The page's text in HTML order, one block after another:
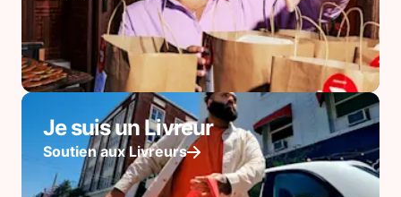
Je suis un Livreur
Soutien aux Livreurs